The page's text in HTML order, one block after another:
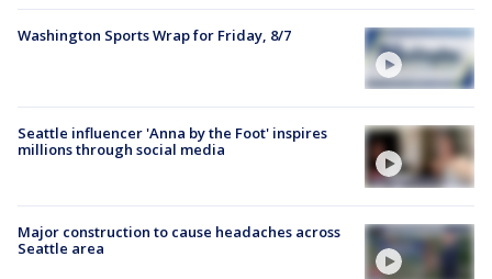
Washington Sports Wrap for Friday, 8/7
Seattle influencer 'Anna by the Foot' inspires
millions through social media
Major construction to cause headaches across
Seattle area